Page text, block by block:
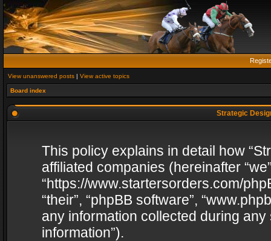
View unanswered posts | View active topics
Board index
Strategic
This policy explains in detail how
affiliated companies (hereinafter
“https://www.startersorders.com/
“their”, “phpBB software”,
any information collected during
information”).